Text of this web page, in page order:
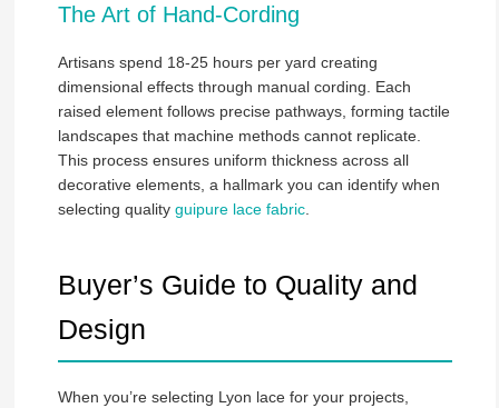
The Art of Hand-Cording
Artisans spend 18-25 hours per yard creating
dimensional effects through manual cording. Each
raised element follows precise pathways, forming tactile
landscapes that machine methods cannot replicate.
This process ensures uniform thickness across all
decorative elements, a hallmark you can identify when
selecting quality guipure lace fabric.
Buyer’s Guide to Quality and
Design
When you’re selecting Lyon lace for your projects,